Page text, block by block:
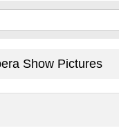
Show Pictures